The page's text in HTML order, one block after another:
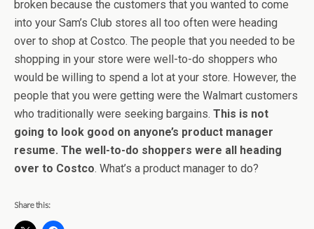
broken because the customers that you wanted to come
into your Sam’s Club stores all too often were heading
over to shop at Costco. The people that you needed to be
shopping in your store were well-to-do shoppers who
would be willing to spend a lot at your store. However, the
people that you were getting were the Walmart customers
who traditionally were seeking bargains. This is not
going to look good on anyone’s product manager
resume. The well-to-do shoppers were all heading
over to Costco. What’s a product manager to do?
Share this: